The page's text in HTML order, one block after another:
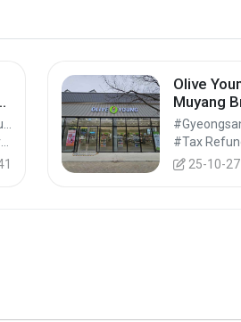
Olive
Muyang
Refund
주무양점)
25-10-27